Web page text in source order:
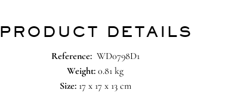
PRODUCT DETAILS
Reference:WD0798D1
Weight: 0.81 kg
Size:17 x 17 x 13 cm